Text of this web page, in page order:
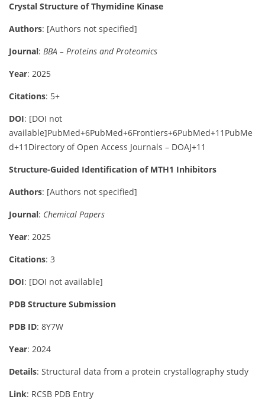
Crystal Structure of Thymidine Kinase
Authors: [Authors not specified]
Journal: BBA – Proteins and Proteomics
Year: 2025
Citations: 5+
DOI: [DOI not
available]PubMed+6PubMed+6Frontiers+6PubMed+11 PubMe
d+11 Directory of Open Access Journals – DOAJ+11
Structure-Guided Identification of MTH1 Inhibitors
Authors: [Authors not specified]
Journal: Chemical Papers
Year: 2025
Citations: 3
DOI: [DOI not available]
PDB Structure Submission
PDB ID: 8Y7W
Year: 2024
Details: Structural data from a protein crystallography study
Link: RCSB PDB Entry